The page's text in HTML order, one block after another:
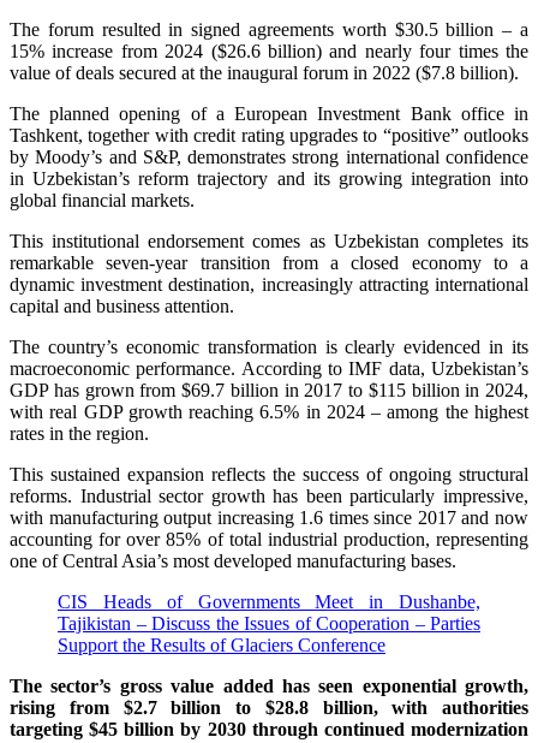
The forum resulted in signed agreements worth $30.5 billion – a
15% increase from 2024 ($26.6 billion) and nearly four times the
value of deals secured at the inaugural forum in 2022 ($7.8 billion).
The planned opening of a European Investment Bank office in
Tashkent, together with credit rating upgrades to “positive” outlooks
by Moody’s and S&P, demonstrates strong international confidence
in Uzbekistan’s reform trajectory and its growing integration into
global financial markets.
This institutional endorsement comes as Uzbekistan completes its
remarkable seven-year transition from a closed economy to a
dynamic investment destination, increasingly attracting international
capital and business attention.
The country’s economic transformation is clearly evidenced in its
macroeconomic performance. According to IMF data, Uzbekistan’s
GDP has grown from $69.7 billion in 2017 to $115 billion in 2024,
with real GDP growth reaching 6.5% in 2024 – among the highest
rates in the region.
This sustained expansion reflects the success of ongoing structural
reforms. Industrial sector growth has been particularly impressive,
with manufacturing output increasing 1.6 times since 2017 and now
accounting for over 85% of total industrial production, representing
one of Central Asia’s most developed manufacturing bases.
CIS Heads of Governments Meet in Dushanbe,
Tajikistan – Discuss the Issues of Cooperation – Parties
Support the Results of Glaciers Conference
The sector’s gross value added has seen exponential growth,
rising from $2.7 billion to $28.8 billion, with authorities
targeting $45 billion by 2030 through continued modernization